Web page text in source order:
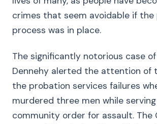
crimes that seem avoidable if the
process was in place.
The significantly notorious case
Dennehy alerted the attention of
the probation services failures
murdered three men while
community order for assault. The